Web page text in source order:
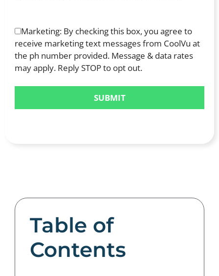
Marketing: By checking this box, you agree to
receive marketing text messages from CoolVu at
the ph number provided. Message & data rates
may apply. Reply STOP to opt out.
Table of
Contents